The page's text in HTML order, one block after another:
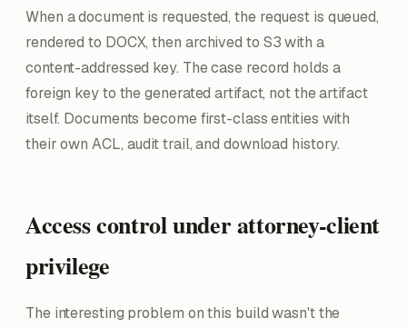
When a document is requested, the request is queued,
rendered to DOCX, then archived to S3 with a
content-addressed key. The case record holds a
foreign key to the generated artifact, not the artifact
itself. Documents become first-class entities with
their own ACL, audit trail, and download history.
Access control under attorney-client
privilege
The interesting problem on this build wasn't the